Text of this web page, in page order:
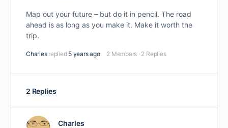
Map out your future – but do it in pencil. The road
ahead is as long as you make it. Make it worth the
trip.
Charles replied 5 years ago 2 Members · 2 Replies
2 Replies
Charles